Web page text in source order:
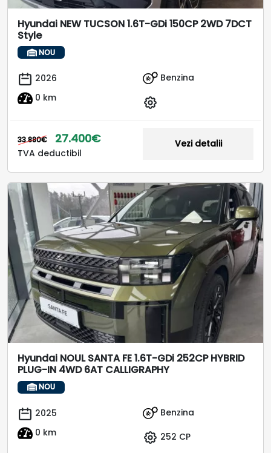
Hyundai NEW TUCSON 1.6T-GDi 150CP 2WD 7DCT
Style
NOU
2026
0 km
Benzina
33.880€ 27.400€
TVA deductibil
Vezi detalii
Hyundai NOUL SANTA FE 1.6T-GDi 252CP HYBRID
PLUG-IN 4WD 6AT CALLIGRAPHY
NOU
2025
0 km
Benzina
252 CP